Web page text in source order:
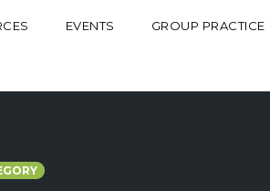
EVENTS GROUP PRACTICE